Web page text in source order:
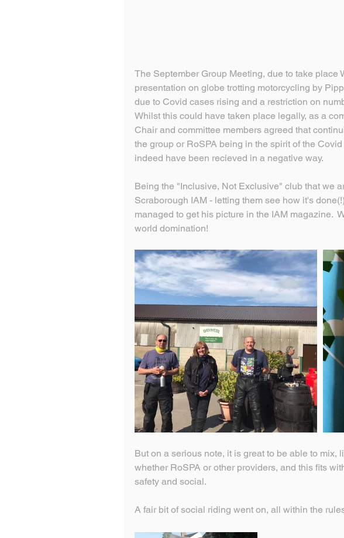
The September Group Meeting, due to take place
presentation on globe trotting motorcycling by
due to Covid cases rising and a restriction on
Whilst this could have taken place legally, as a
Chair and committee members agreed that
the group or RoSPA being in the spirit of the
indeed have been recieved in a negative way.
Being the "Inclusive, Not Exclusive" club that we
Scraborough IAM - letting them see how it's
managed to get his picture in the IAM magazine.
world domination!
But on a serious note, it is great to be able to mix,
whether RoSPA or other providers, and this fits
safety and social.
A fair bit of social riding went on, all within the